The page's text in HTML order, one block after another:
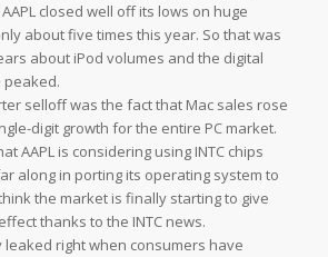
closed well off its lows on huge
about five times this year. So that was
about iPod volumes and the digital
peaked.
selloff was the fact that Mac sales rose
digit growth for the entire PC market.
AAPL is considering using INTC chips
along in porting its operating system to
the market is finally starting to give
thanks to the INTC news.
leaked right when consumers have